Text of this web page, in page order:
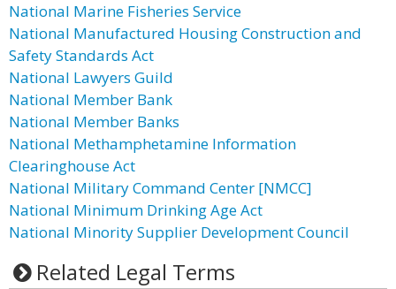
National Marine Fisheries Service
National Manufactured Housing Construction and
Safety Standards Act
National Lawyers Guild
National Member Bank
National Member Banks
National Methamphetamine Information
Clearinghouse Act
National Military Command Center [NMCC]
National Minimum Drinking Age Act
National Minority Supplier Development Council
Related Legal Terms